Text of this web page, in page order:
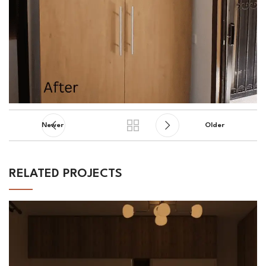
Newer Older
RELATED PROJECTS